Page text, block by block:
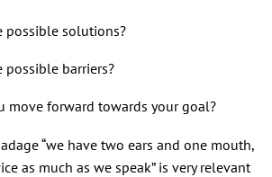
possible solutions?
possible barriers?
move forward towards your goal?
“we have two ears and one mouth,
as much as we speak” is very relevant